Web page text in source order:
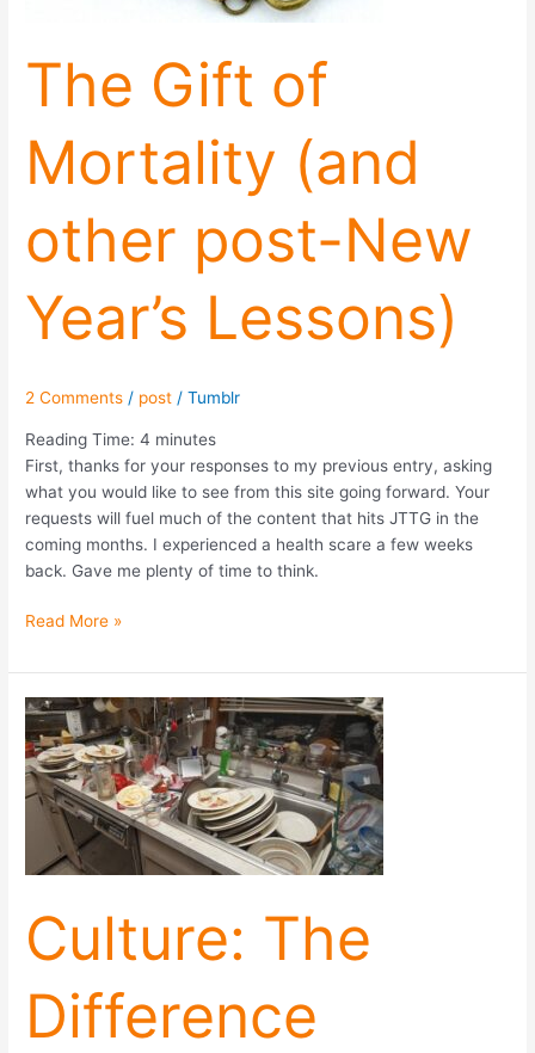
The Gift of
Mortality (and
other post-New
Year’s Lessons)
2 Comments / post /Tumblr
Reading Time:4 minutes
First, thanks for your responses to my previous entry, asking
what you would like to see from this site going forward. Your
requests will fuel much of the content that hits JTTG in the
coming months. I experienced a health scare a few weeks
back. Gave me plenty of time to think.
Read More »
Culture: The
Difference
Culture:
The
Difference
Between
Winning
Losing